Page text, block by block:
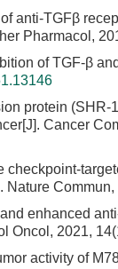
anti-TGFβ
Pharmacol,
of TGF-β
protein
Cancer
checkpoint-
Commun,
enhanced
Oncol, 2021,
activity of